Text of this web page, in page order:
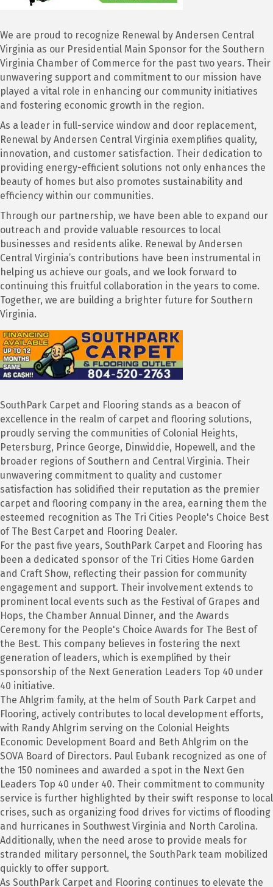
We are proud to recognize Renewal by Andersen Central
Virginia as our Presidential Main Sponsor for the Southern
Virginia Chamber of Commerce for the past two years. Their
unwavering support and commitment to our mission have
played a vital role in enhancing our community initiatives
and fostering economic growth in the region.
As a leader in full-service window and door replacement,
Renewal by Andersen Central Virginia exemplifies quality,
innovation, and customer satisfaction. Their dedication to
providing energy-efficient solutions not only enhances the
beauty of homes but also promotes sustainability and
efficiency within our communities.
Through our partnership, we have been able to expand our
outreach and provide valuable resources to local
businesses and residents alike. Renewal by Andersen
Central Virginia’s contributions have been instrumental in
helping us achieve our goals, and we look forward to
continuing this fruitful collaboration in the years to come.
Together, we are building a brighter future for Southern
Virginia.
SouthPark Carpet and Flooring stands as a beacon of
excellence in the realm of carpet and flooring solutions,
proudly serving the communities of Colonial Heights,
Petersburg, Prince George, Dinwiddie, Hopewell, and the
broader regions of Southern and Central Virginia. Their
unwavering commitment to quality and customer
satisfaction has solidified their reputation as the premier
carpet and flooring company in the area, earning them the
esteemed recognition as The Tri Cities People's Choice Best
of The Best Carpet and Flooring Dealer.
For the past five years, SouthPark Carpet and Flooring has
been a dedicated sponsor of the Tri Cities Home Garden
and Craft Show, reflecting their passion for community
engagement and support. Their involvement extends to
prominent local events such as the Festival of Grapes and
Hops, the Chamber Annual Dinner, and the Awards
Ceremony for the People's Choice Awards for The Best of
the Best. This company believes in fostering the next
generation of leaders, which is exemplified by their
sponsorship of the Next Generation Leaders Top 40 under
40 initiative.
The Ahlgrim family, at the helm of South Park Carpet and
Flooring, actively contributes to local development efforts,
with Randy Ahlgrim serving on the Colonial Heights
Economic Development Board and Beth Ahlgrim on the
SOVA Board of Directors. Paul Eubank recognized as one of
the 150 nominees and awarded a spot in the Next Gen
Leaders Top 40 under 40. Their commitment to community
service is further highlighted by their swift response to local
crises, such as organizing food drives for victims of flooding
and hurricanes in Southwest Virginia and North Carolina.
Additionally, when the need arose to provide meals for
stranded military personnel, the SouthPark team mobilized
quickly to offer support.
As SouthPark Carpet and Flooring continues to elevate the